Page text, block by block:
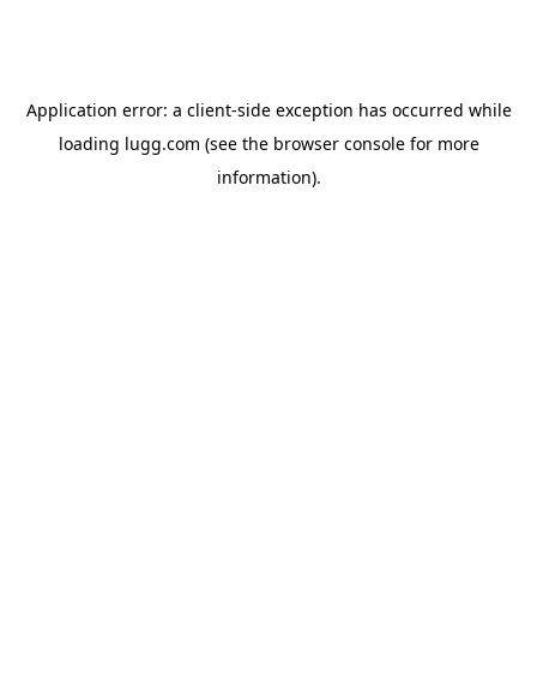
Application error: a client-side exception has occurred while
loading lugg.com (see the browser consolefor more
information).